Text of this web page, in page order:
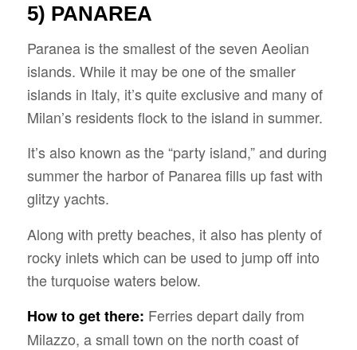
5) PANAREA
Paranea is the smallest of the seven Aeolian
islands. While it may be one of the smaller
islands in Italy, it’s quite exclusive and many of
Milan’s residents flock to the island in summer.
It’s also known as the “party island,” and during
summer the harbor of Panarea fills up fast with
glitzy yachts.
Along with pretty beaches, it also has plenty of
rocky inlets which can be used to jump off into
the turquoise waters below.
How to get there: Ferries depart daily from
Milazzo, a small town on the north coast of